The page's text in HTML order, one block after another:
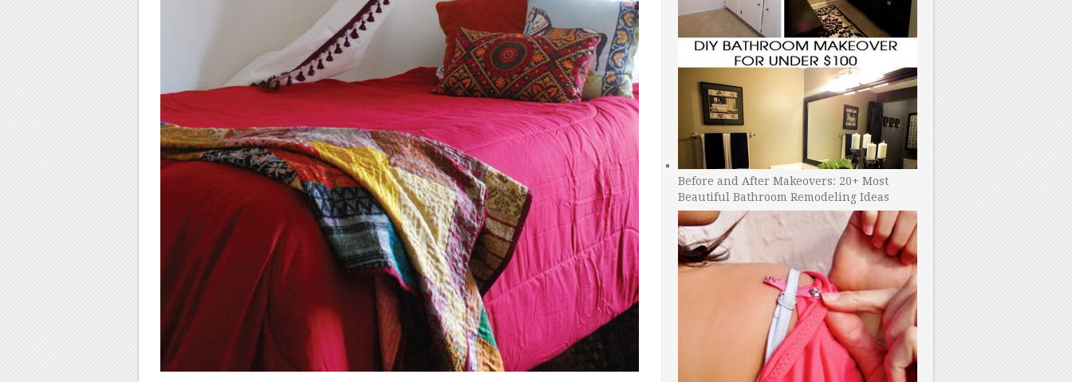
Before and After Makeovers: 20+ Most
Beautiful Bathroom Remodeling Ideas